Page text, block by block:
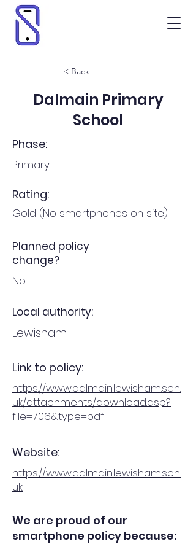
< Back
Dalmain Primary
School
Phase:
Primary
Rating:
Gold (No smartphones on site)
Planned policy
change?
No
Local authority:
Lewisham
Link to policy:
https://www.dalmain.lewisham.sch.
uk/attachments/download.asp?
file=706&type=pdf
Website:
https://www.dalmain.lewisham.sch.
uk
We are proud of our
smartphone policy because: